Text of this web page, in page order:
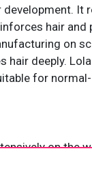
It
hair and
on
deeply.
for
on the